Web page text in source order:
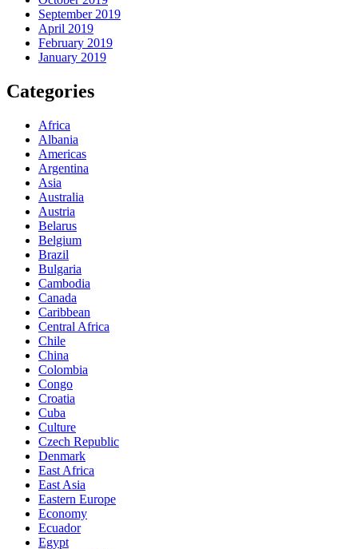
September 2019
April 2019
February 2019
January 2019
Categories
Africa
Albania
Americas
Argentina
Asia
Australia
Austria
Belarus
Belgium
Brazil
Bulgaria
Cambodia
Canada
Caribbean
Central Africa
Chile
China
Colombia
Congo
Croatia
Cuba
Culture
Czech Republic
Denmark
East Africa
East Asia
Eastern Europe
Economy
Ecuador
Egypt